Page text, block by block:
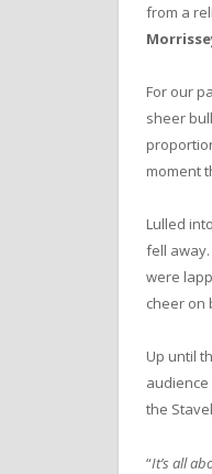
from a
For our
sheer
moment
Lulled
fell away.
were
cheer on
Up until
the
“It’s all